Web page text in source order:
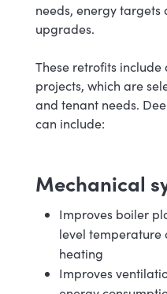
needs, energy targets
upgrades.
These retrofits
projects, which are
and tenant needs.
can include:
Mechanical
Improves boiler
level temperature
heating
Improves